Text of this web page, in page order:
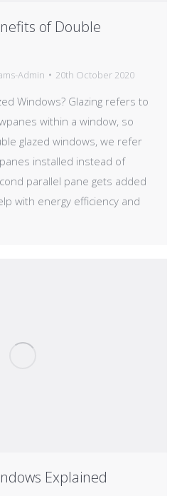
of Double
Admin 20th October 2020
Windows? Glazing refers to
within a window, so
glazed windows, we refer
installed instead of
parallel pane gets added
with energy efficiency and
Explained